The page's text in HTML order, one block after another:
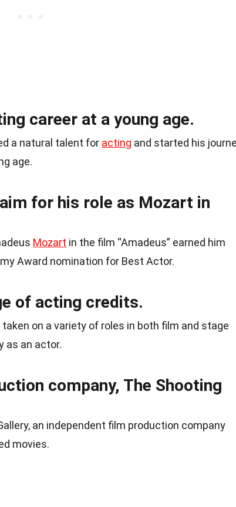
career at a young age.
a natural talent for acting and started his
age.
for his role as Mozart in
Mozart in the film “Amadeus” earned him
Award nomination for Best Actor.
of acting credits.
on a variety of roles in both film and stage
as an actor.
company, The Shooting
an independent film production company
movies.